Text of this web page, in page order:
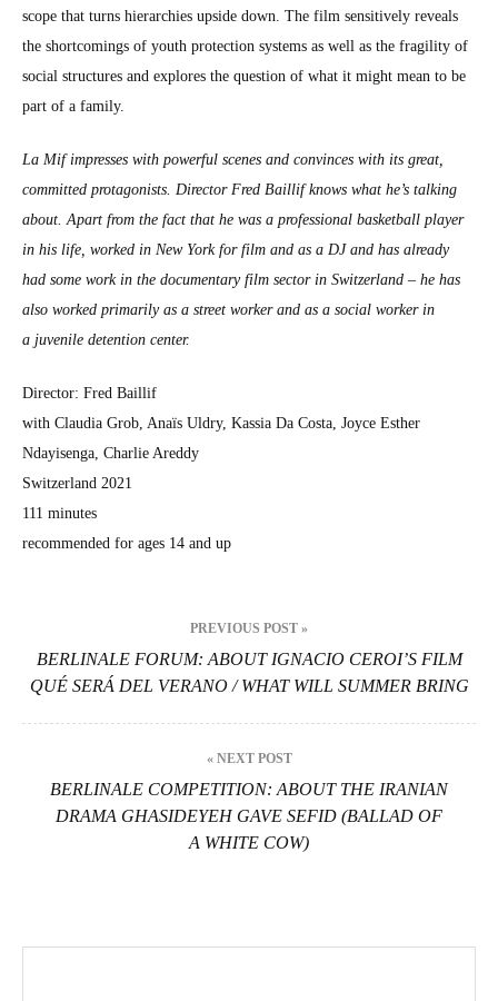
scope that turns hier­ar­chies upside down. The film sen­si­tive­ly reveals
the short­com­ings of youth pro­tec­tion sys­tems as well as the fragili­ty of
social struc­tures and explores the ques­tion of what it might mean to be
part of a fam­i­ly.
La Mif impress­es with pow­er­ful scenes and con­vinces with its great,
com­mit­ted pro­tag­o­nists. Direc­tor Fred Bail­lif knows what he’s talk­ing
about. Apart from the fact that he was a pro­fes­sion­al bas­ket­ball play­er
in his life, worked in New York for film and as a DJ and has already
had some work in the doc­u­men­tary film sec­tor in Switzer­land – he has
also worked pri­mar­i­ly as a street work­er and as a social work­er in
a juve­nile deten­tion cen­ter.
Direc­tor: Fred Bail­lif
with Clau­dia Grob, Anaïs Uldry, Kas­sia Da Cos­ta, Joyce Esther
Ndayisen­ga, Char­lie Ared­dy
Switzer­land 2021
111 min­utes
rec­om­mend­ed for ages 14 and up
PREVIOUS POST »
BERLINALE FORUM: ABOUT IGNACIO CEROI’S FILM
QUÉ SERÁ DEL VERANO / WHAT WILL SUMMER BRING
« NEXT POST
BERLINALE COMPETITION: ABOUT THE IRANIAN
DRAMA GHASIDEYEH GAVE SEFID (BALLAD OF
A WHITE COW)